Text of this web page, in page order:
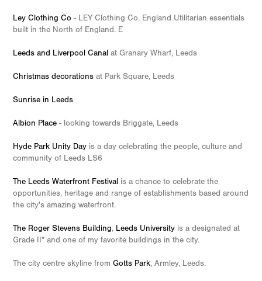
Ley Clothing Co - LEY Clothing Co. England Utilitarian essentials
built in the North of England. E
Leeds and Liverpool Canal at Granary Wharf, Leeds
Christmas decorations at Park Square, Leeds
Sunrise in Leeds
Albion Place - looking towards Briggate, Leeds
Hyde Park Unity Day is a day celebrating the people, culture and
community of Leeds LS6
The Leeds Waterfront Festival is a chance to celebrate the
opportunities, heritage and range of establishments based around
the city's amazing waterfront.
The Roger Stevens Building, Leeds University is a designated at
Grade II* and one of my favorite buildings in the city.
The city centre skyline fromGotts Park, Armley, Leeds.